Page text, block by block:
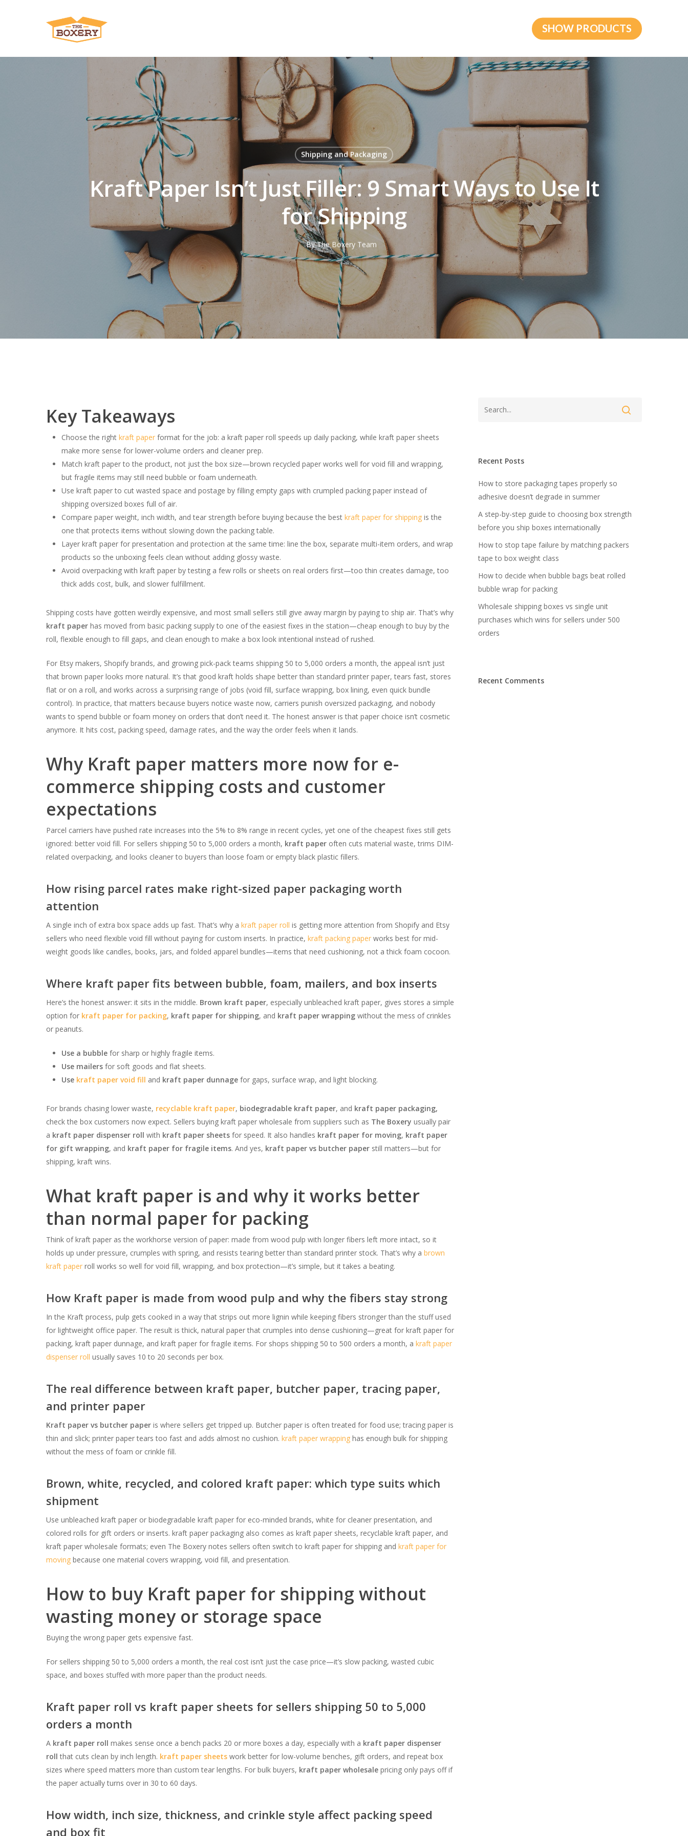
SHOW PRODUCTS
Shipping and Packaging
Kraft Paper Isn’t Just Filler: 9 Smart Ways to Use It
for Shipping
ByThe Boxery Team
Key Takeaways
Choose the right kraft paper format for the job: a kraft paper roll speeds up daily packing, while kraft paper sheets
make more sense for lower-volume orders and cleaner prep.
Match kraft paper to the product, not just the box size—brown recycled paper works well for void fill and wrapping,
but fragile items may still need bubble or foam underneath.
Use kraft paper to cut wasted space and postage by filling empty gaps with crumpled packing paper instead of
shipping oversized boxes full of air.
Compare paper weight, inch width, and tear strength before buying because the best kraft paper for shipping is the
one that protects items without slowing down the packing table.
Layer kraft paper for presentation and protection at the same time: line the box, separate multi-item orders, and wrap
products so the unboxing feels clean without adding glossy waste.
Avoid overpacking with kraft paper by testing a few rolls or sheets on real orders first—too thin creates damage, too
thick adds cost, bulk, and slower fulfillment.
Shipping costs have gotten weirdly expensive, and most small sellers still give away margin by paying to ship air. That’s why
kraft paper has moved from basic packing supply to one of the easiest fixes in the station—cheap enough to buy by the
roll, flexible enough to fill gaps, and clean enough to make a box look intentional instead of rushed.
For Etsy makers, Shopify brands, and growing pick-pack teams shipping 50 to 5,000 orders a month, the appeal isn’t just
that brown paper looks more natural. It’s that good kraft holds shape better than standard printer paper, tears fast, stores
flat or on a roll, and works across a surprising range of jobs (void fill, surface wrapping, box lining, even quick bundle
control). In practice, that matters because buyers notice waste now, carriers punish oversized packaging, and nobody
wants to spend bubble or foam money on orders that don’t need it. The honest answer is that paper choice isn’t cosmetic
anymore. It hits cost, packing speed, damage rates, and the way the order feels when it lands.
Why Kraft paper matters more now for e-
commerce shipping costs and customer
expectations
Parcel carriers have pushed rate increases into the 5% to 8% range in recent cycles, yet one of the cheapest fixes still gets
ignored: better void fill. For sellers shipping 50 to 5,000 orders a month, kraft paper often cuts material waste, trims DIM-
related overpacking, and looks cleaner to buyers than loose foam or empty black plastic fillers.
How rising parcel rates make right-sized paper packaging worth
attention
A single inch of extra box space adds up fast. That’s why a kraft paper roll is getting more attention from Shopify and Etsy
sellers who need flexible void fill without paying for custom inserts. In practice, kraft packing paper works best for mid-
weight goods like candles, books, jars, and folded apparel bundles—items that need cushioning, not a thick foam cocoon.
Where kraft paper fits between bubble, foam, mailers, and box inserts
Here’s the honest answer: it sits in the middle. Brown kraft paper, especially unbleached kraft paper, gives stores a simple
option for kraft paper for packing, kraft paper for shipping, and kraft paper wrapping without the mess of crinkles
or peanuts.
Use a bubble for sharp or highly fragile items.
Use mailers for soft goods and flat sheets.
Use kraft paper void fill and kraft paper dunnage for gaps, surface wrap, and light blocking.
For brands chasing lower waste, recyclable kraft paper, biodegradable kraft paper, and kraft paper packaging,
check the box customers now expect. Sellers buying kraft paper wholesale from suppliers such as The Boxery usually pair
a kraft paper dispenser roll with kraft paper sheets for speed. It also handles kraft paper for moving, kraft paper
for gift wrapping, and kraft paper for fragile items. And yes, kraft paper vs butcher paper still matters—but for
shipping, kraft wins.
What kraft paper is and why it works better
than normal paper for packing
Think of kraft paper as the workhorse version of paper: made from wood pulp with longer fibers left more intact, so it
holds up under pressure, crumples with spring, and resists tearing better than standard printer stock. That’s why a brown
kraft paper roll works so well for void fill, wrapping, and box protection—it’s simple, but it takes a beating.
How Kraft paper is made from wood pulp and why the fibers stay strong
In the Kraft process, pulp gets cooked in a way that strips out more lignin while keeping fibers stronger than the stuff used
for lightweight office paper. The result is thick, natural paper that crumples into dense cushioning—great for kraft paper for
packing, kraft paper dunnage, and kraft paper for fragile items. For shops shipping 50 to 500 orders a month, a kraft paper
dispenser roll usually saves 10 to 20 seconds per box.
The real difference between kraft paper, butcher paper, tracing paper,
and printer paper
Kraft paper vs butcher paper is where sellers get tripped up. Butcher paper is often treated for food use; tracing paper is
thin and slick; printer paper tears too fast and adds almost no cushion. kraft paper wrapping has enough bulk for shipping
without the mess of foam or crinkle fill.
Brown, white, recycled, and colored kraft paper: which type suits which
shipment
Use unbleached kraft paper or biodegradable kraft paper for eco-minded brands, white for cleaner presentation, and
colored rolls for gift orders or inserts. kraft paper packaging also comes as kraft paper sheets, recyclable kraft paper, and
kraft paper wholesale formats; even The Boxery notes sellers often switch to kraft paper for shipping and kraft paper for
moving because one material covers wrapping, void fill, and presentation.
How to buy Kraft paper for shipping without
wasting money or storage space
Buying the wrong paper gets expensive fast.
For sellers shipping 50 to 5,000 orders a month, the real cost isn’t just the case price—it’s slow packing, wasted cubic
space, and boxes stuffed with more paper than the product needs.
Kraft paper roll vs kraft paper sheets for sellers shipping 50 to 5,000
orders a month
A kraft paper roll makes sense once a bench packs 20 or more boxes a day, especially with a kraft paper dispenser
roll that cuts clean by inch length. kraft paper sheets work better for low-volume benches, gift orders, and repeat box
sizes where speed matters more than custom tear lengths. For bulk buyers, kraft paper wholesale pricing only pays off if
the paper actually turns over in 30 to 60 days.
How width, inch size, thickness, and crinkle style affect packing speed
and box fit
Recent Posts
How to store packaging tapes properly so
adhesive doesn’t degrade in summer
A step-by-step guide to choosing box strength
before you ship boxes internationally
How to stop tape failure by matching packers
tape to box weight class
How to decide when bubble bags beat rolled
bubble wrap for packing
Wholesale shipping boxes vs single unit
purchases which wins for sellers under 500
orders
Recent Comments